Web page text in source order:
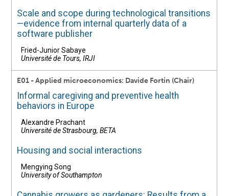
Scale and scope during technological transitions
—evidence from internal quarterly data of a
software publisher
Fried-Junior Sabaye
Université de Tours, IRJI
E01 - Applied microeconomics: Davide Fortin (Chair)
Informal caregiving and preventive health
behaviors in Europe
Alexandre Prachant
Université de Strasbourg, BETA
Housing and social interactions
Mengying Song
University of Southampton